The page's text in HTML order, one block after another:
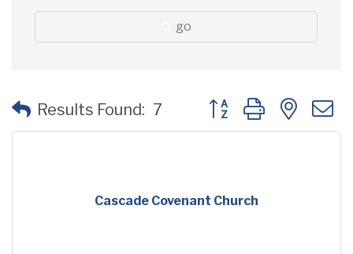
go
Results Found: 7 Button group with
Cascade Covenant Church